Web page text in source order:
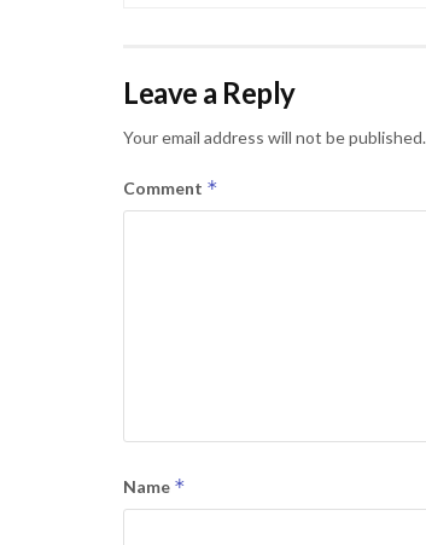
Leave a Reply
Your email address will not be published.
Comment *
Name *